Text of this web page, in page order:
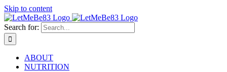
Skip to content
Search for:
ABOUT
NUTRITION